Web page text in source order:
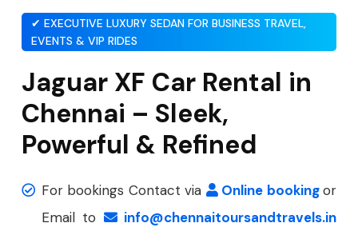
✔ EXECUTIVE LUXURY SEDAN FOR BUSINESS TRAVEL,
EVENTS & VIP RIDES
Jaguar XF Car Rental in
Chennai – Sleek,
Powerful & Refined
For bookings Contact via Online bookingor
Email to
info@chennaitoursandtravels.in